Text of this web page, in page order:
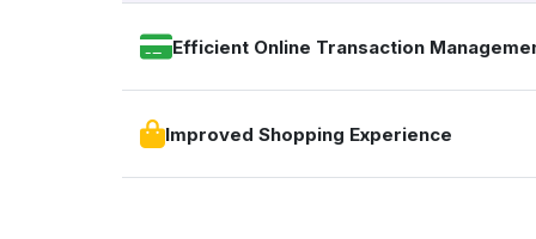
Efficient Online Transaction
Improved Shopping Experience